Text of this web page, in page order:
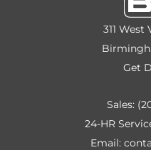
311 West
Get
Sales:
24-HR
Email: